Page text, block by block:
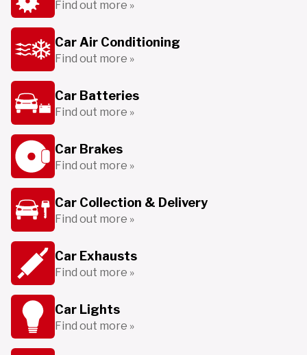
Find out more »
Car Air Conditioning
Find out more »
Car Batteries
Find out more »
Car Brakes
Find out more »
Car Collection & Delivery
Find out more »
Car Exhausts
Find out more »
Car Lights
Find out more »